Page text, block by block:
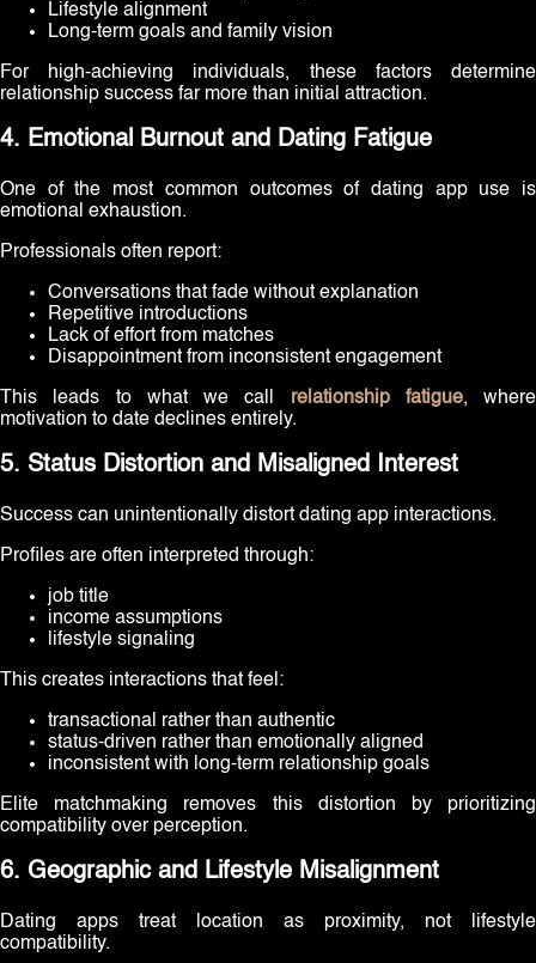
Lifestyle alignment
Long-term goals and family vision
For high-achieving individuals, these factors determine
relationship success far more than initial attraction.
4. Emotional Burnout and Dating Fatigue
One of the most common outcomes of dating app use is
emotional exhaustion.
Professionals often report:
Conversations that fade without explanation
Repetitive introductions
Lack of effort from matches
Disappointment from inconsistent engagement
This leads to what we call relationship fatigue, where
motivation to date declines entirely.
5. Status Distortion and Misaligned Interest
Success can unintentionally distort dating app interactions.
Profiles are often interpreted through:
job title
income assumptions
lifestyle signaling
This creates interactions that feel:
transactional rather than authentic
status-driven rather than emotionally aligned
inconsistent with long-term relationship goals
Elite matchmaking removes this distortion by prioritizing
compatibility over perception.
6. Geographic and Lifestyle Misalignment
Dating apps treat location as proximity, not lifestyle
compatibility.